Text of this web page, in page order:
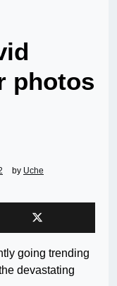
photos
by Uche
going trending
devastating